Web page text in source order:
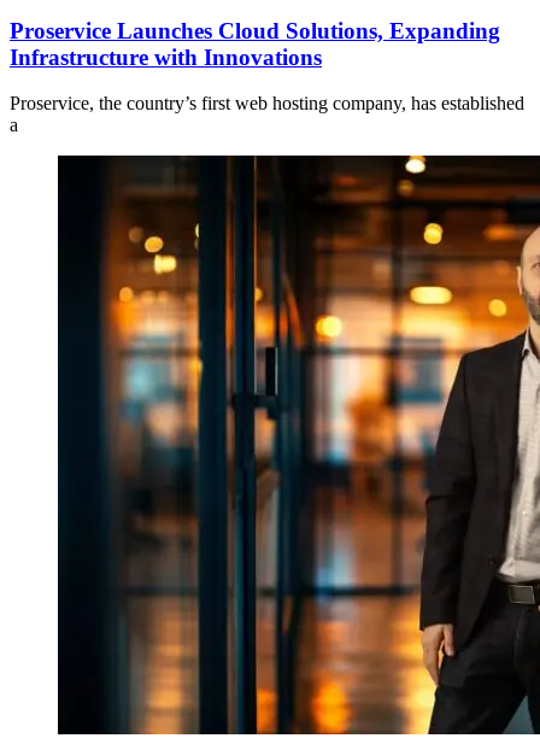
Proservice Launches Cloud Solutions, Expanding
Infrastructure with Innovations
Proservice, the country’s first web hosting company, has established
a